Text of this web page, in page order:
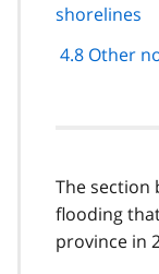
shorelines
4.8 Other
The section
flooding
province in